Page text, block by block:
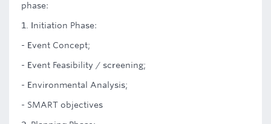
phase:
1. Initiation Phase:
- Event Concept;
- Event Feasibility / screening;
- Environmental Analysis;
- SMART objectives